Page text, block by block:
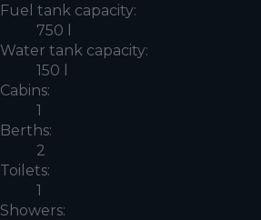
Fuel tank capacity:
750 l
Water tank capacity:
150 l
Cabins:
1
Berths:
2
Toilets:
1
Showers: